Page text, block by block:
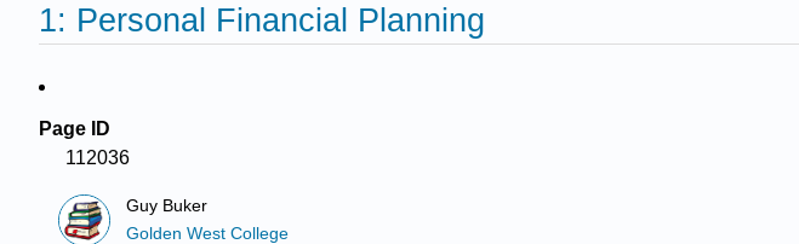
1: Personal Financial Planning
Page ID
112036
Guy Buker
Golden West College